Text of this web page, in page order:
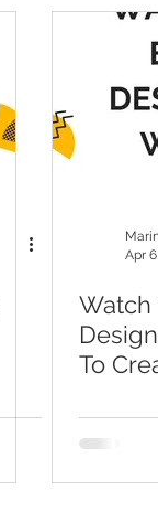
Apr
Watch
To
Savvy